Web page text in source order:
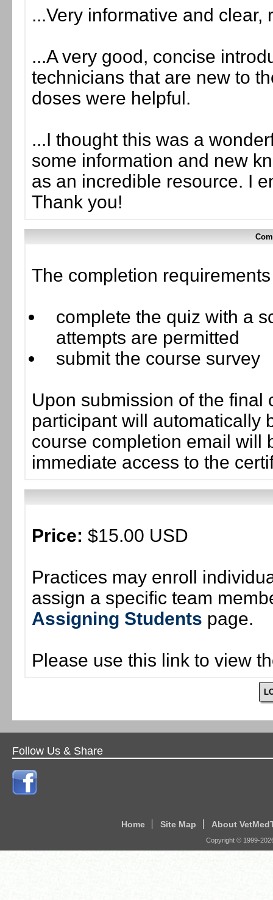
...Very informative and
...A very good, concise
technicians that are new to
doses were helpful.
...I thought this was a
some information and new
as an incredible resource. I
Thank you!
The completion
complete the quiz with a
attempts are permitted
submit the course survey
Upon submission of the final
participant will automatically
course completion email will
immediate access to the
Price: $15.00 USD
Practices may enroll
assign a specific team
Assigning Students page.
Please use this link to view
Follow Us & Share
Home Site Map About
Copyright © 1999-